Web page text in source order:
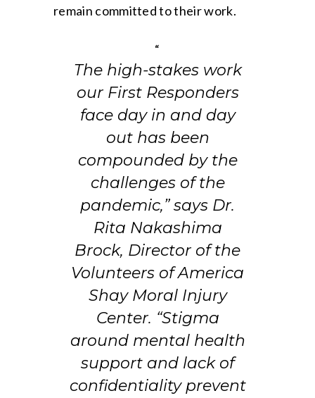
remain committed to their work.
“
The high-stakes work
our First Responders
face day in and day
out has been
compounded by the
challenges of the
pandemic,” says Dr.
Rita Nakashima
Brock, Director of the
Volunteers of America
Shay Moral Injury
Center. “Stigma
around mental health
support and lack of
confidentiality prevent